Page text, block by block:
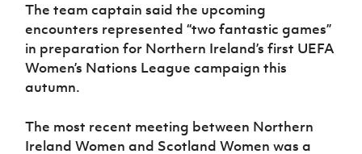
The team captain said the upcoming
encounters represented “two fantastic games”
in preparation for Northern Ireland’s first UEFA
Women’s Nations League campaign this
autumn.
The most recent meeting between Northern
Ireland Women and Scotland Women was a